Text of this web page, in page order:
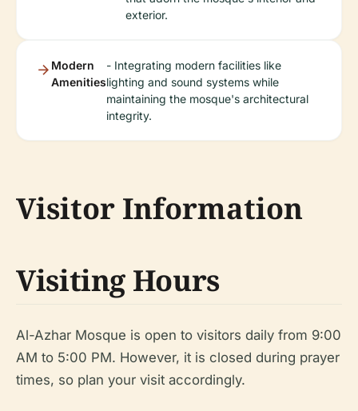
exterior.
Modern
Amenities
- Integrating modern facilities like
lighting and sound systems while
maintaining the mosque's architectural
integrity.
Visitor Information
Visiting Hours
Al-Azhar Mosque is open to visitors daily from 9:00
AM to 5:00 PM. However, it is closed during prayer
times, so plan your visit accordingly.